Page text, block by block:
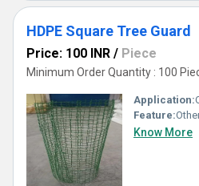
HDPE Square Tree Guard
Price: 100 INR / Piece
Minimum Order Quantity : 100
Application:
Feature:
Know More